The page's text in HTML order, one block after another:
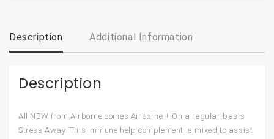
Description Additional Information
Description
All NEW from Airborne comes Airborne + On a regular basis
Stress Away. This immune help complement is mixed to assist